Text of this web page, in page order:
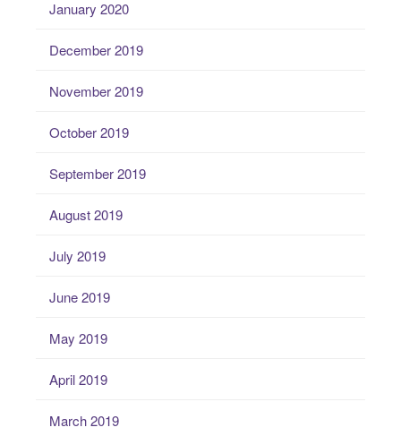
January 2020
December 2019
November 2019
October 2019
September 2019
August 2019
July 2019
June 2019
May 2019
April 2019
March 2019